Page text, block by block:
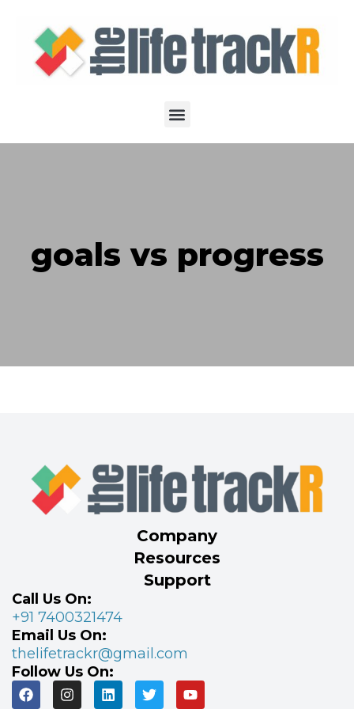
goals vs progress
Company
Resources
Support
Call Us On:
+91 7400321474
Email Us On:
thelifetrackr@gmail.com
Follow Us On: